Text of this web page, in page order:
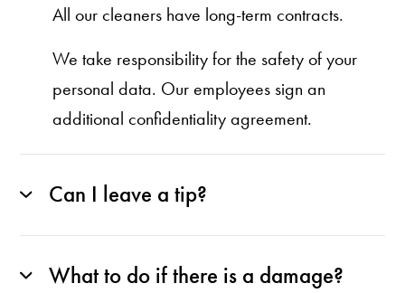
All our cleaners have long-term contracts.
We take responsibility for the safety of your
personal data. Our employees sign an
additional confidentiality agreement.
Can I leave a tip?
What to do if there is a damage?